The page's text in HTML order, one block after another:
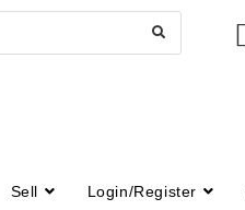
Sell Login/Register